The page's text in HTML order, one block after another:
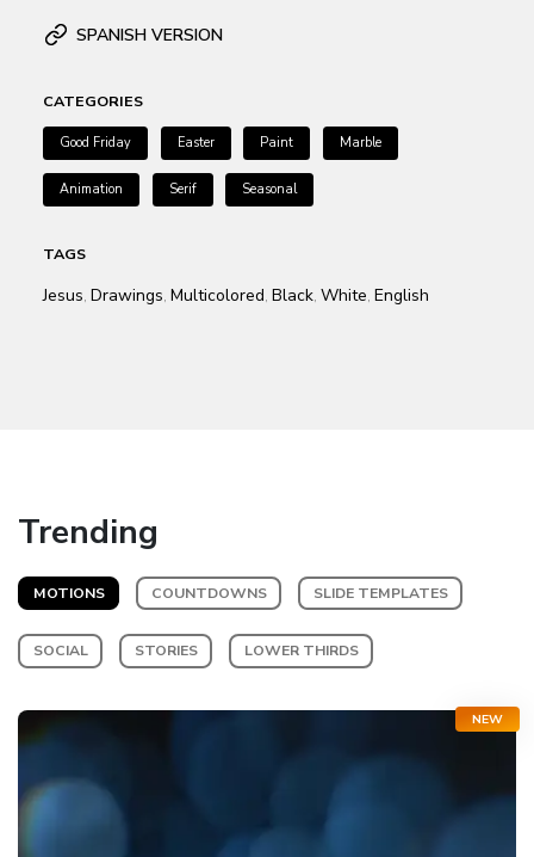
SPANISH VERSION
CATEGORIES
Good Friday Easter Paint Marble
Animation Serif Seasonal
TAGS
Jesus, Drawings, Multicolored, Black, White, English
Trending
MOTIONS COUNTDOWNS SLIDE TEMPLATES
SOCIAL STORIES LOWER THIRDS
NEW